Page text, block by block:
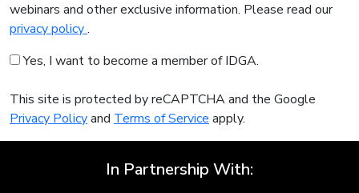
webinars and other exclusive information. Please read our
privacy policy.
Yes, I want to become a member of IDGA.
This site is protected by reCAPTCHA and the Google
Privacy Policyand Terms of Service apply.
In Partnership With: